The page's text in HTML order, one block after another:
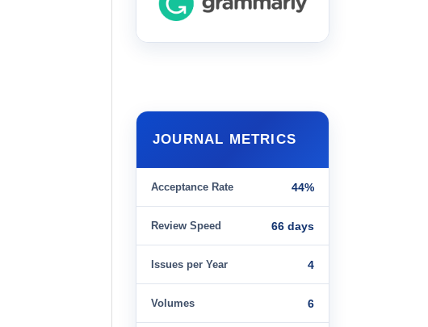
JOURNAL METRICS
Acceptance Rate 44%
Review Speed 66 days
Issues per Year 4
Volumes 6